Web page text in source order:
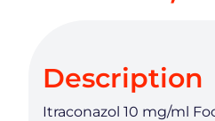
Description
Itraconazol 10 mg/ml